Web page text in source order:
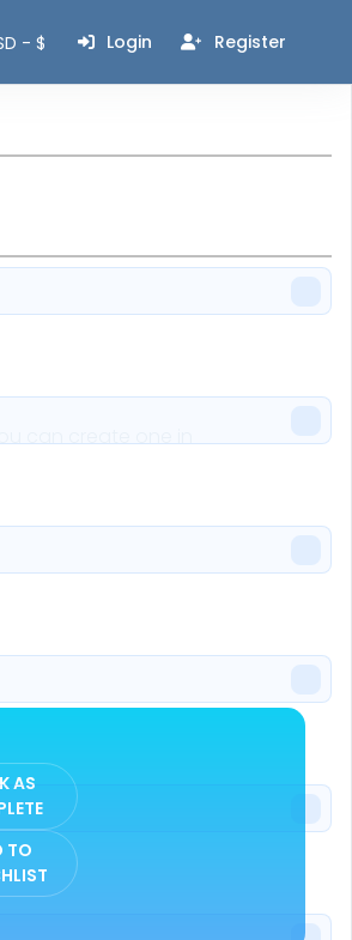
- $ Login Register
can create one in
AS
TO